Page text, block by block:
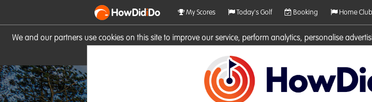
We and our partners use cookies on this site to improve our service, perform analytics, personalise
HowDidiDo My Scores Today's Golf Booking Home Club